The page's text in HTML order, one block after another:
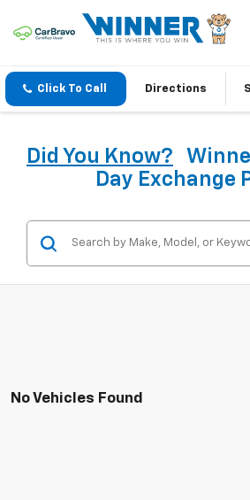
Click To Call Directions
Did You Know?
Day Exchange
No Vehicles Found